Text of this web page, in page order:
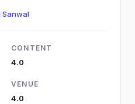
Sanwal
CONTENT
4.0
VENUE
4.0